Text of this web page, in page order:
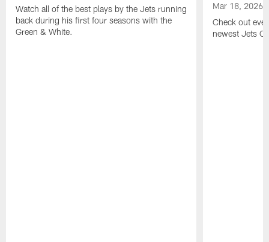
Watch all of the best plays by the Jets running
back during his first four seasons with the
Green & White.
Mar 18, 2026
Check out
newest Jets